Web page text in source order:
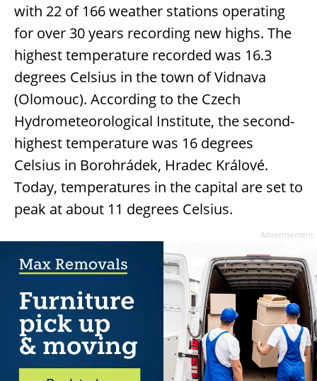
with 22 of 166 weather stations operating
for over 30 years recording new highs. The
highest temperature recorded was 16.3
degrees Celsius in the town of Vidnava
(Olomouc). According to the Czech
Hydrometeorological Institute, the second-
highest temperature was 16 degrees
Celsius in Borohrádek, Hradec Králové.
Today, temperatures in the capital are set to
peak at about 11 degrees Celsius.
Advertisement